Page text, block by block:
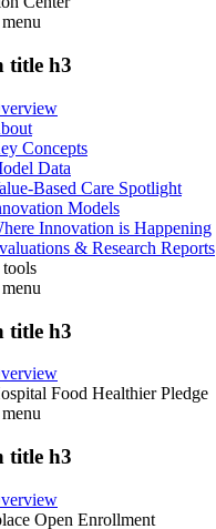
menu
title h3
Concepts
Data
Based Care Spotlight
Models
Innovation is Happening
& Research Reports
menu
title h3
Food Healthier Pledge
menu
title h3
Open Enrollment